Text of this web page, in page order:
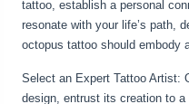
tattoo, establish a personal
resonate with your life’s path,
octopus tattoo should embody
Select an Expert Tattoo Artist:
design, entrust its creation to